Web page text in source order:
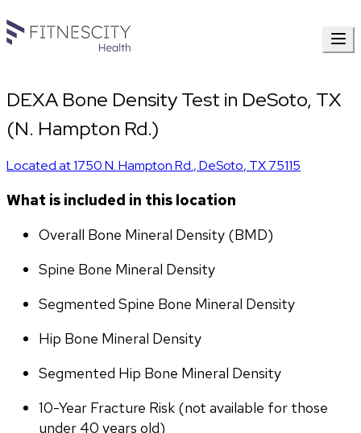
DEXA Bone Density Test in DeSoto, TX
(N. Hampton Rd.)
Located at1750 N. Hampton Rd.,DeSoto, TX75115
What is included in this location
Overall Bone Mineral Density (BMD)
Spine Bone Mineral Density
Segmented Spine Bone Mineral Density
Hip Bone Mineral Density
Segmented Hip Bone Mineral Density
10-Year Fracture Risk (not available for those
under 40 years old)